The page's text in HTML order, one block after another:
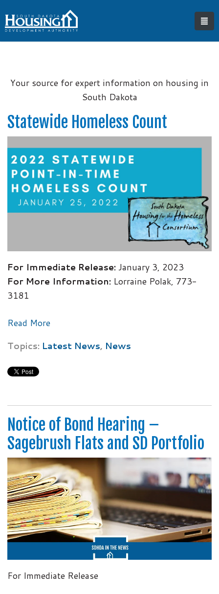
Your source for expert information on housing in
South Dakota
Statewide Homeless Count
For Immediate Release: January 3, 2023
For More Information: Lorraine Polak, 773-
3181
Read More
Topics: Latest News, News
Notice of Bond Hearing –
Sagebrush Flats and SD Portfolio
For Immediate Release